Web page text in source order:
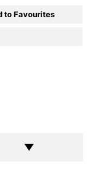
to Favourites